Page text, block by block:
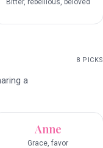
Bitter, rebellious, beloved
8 PICKS
a
Anne
Grace, favor